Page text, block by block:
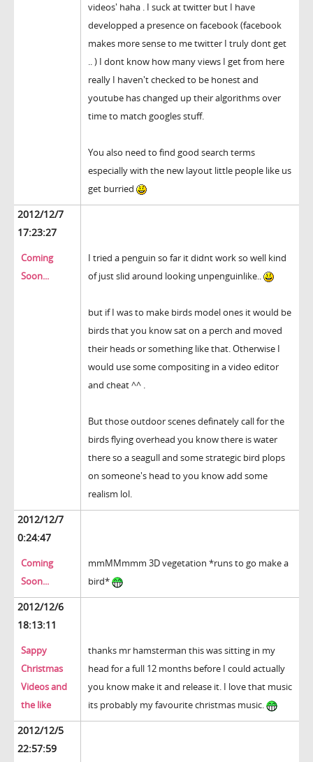
videos' haha . I suck at twitter but I have
developped a presence on facebook (facebook
makes more sense to me twitter I truly dont get
.. ) I dont know how many views I get from here
really I haven't checked to be honest and
youtube has changed up their algorithms over
time to match googles stuff.
You also need to find good search terms
especially with the new layout little people like us
get burried
2012/12/7
17:23:27
Coming
Soon...
I tried a penguin so far it didnt work so well kind
of just slid around looking unpenguinlike..
but if I was to make birds model ones it would be
birds that you know sat on a perch and moved
their heads or something like that. Otherwise I
would use some compositing in a video editor
and cheat ^^ .
But those outdoor scenes definately call for the
birds flying overhead you know there is water
there so a seagull and some strategic bird plops
on someone's head to you know add some
realism lol.
2012/12/7
0:24:47
Coming
Soon...
mmMMmmm 3D vegetation *runs to go make a
bird*
2012/12/6
18:13:11
Sappy
Christmas
Videos and
the like
thanks mr hamsterman this was sitting in my
head for a full 12 months before I could actually
you know make it and release it. I love that music
its probably my favourite christmas music.
2012/12/5
22:57:59